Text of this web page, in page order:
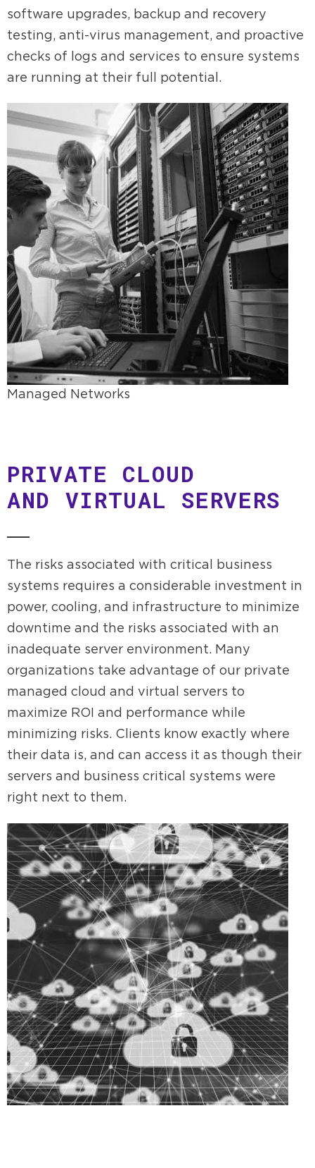
software upgrades, backup and recovery
testing, anti-virus management, and proactive
checks of logs and services to ensure systems
are running at their full potential.
Managed Networks
PRIVATE CLOUD
AND VIRTUAL SERVERS
The risks associated with critical business
systems requires a considerable investment in
power, cooling, and infrastructure to minimize
downtime and the risks associated with an
inadequate server environment. Many
organizations take advantage of our private
managed cloud and virtual servers to
maximize ROI and performance while
minimizing risks. Clients know exactly where
their data is, and can access it as though their
servers and business critical systems were
right next to them.